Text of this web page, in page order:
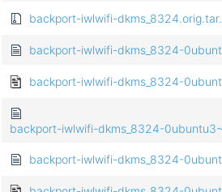
backport-iwlwifi-
backport-iwlwifi-dkms_8324-
backport-iwlwifi-dkms_8324-
backport-iwlwifi-dkms_8324-
backport-iwlwifi-dkms_8324-